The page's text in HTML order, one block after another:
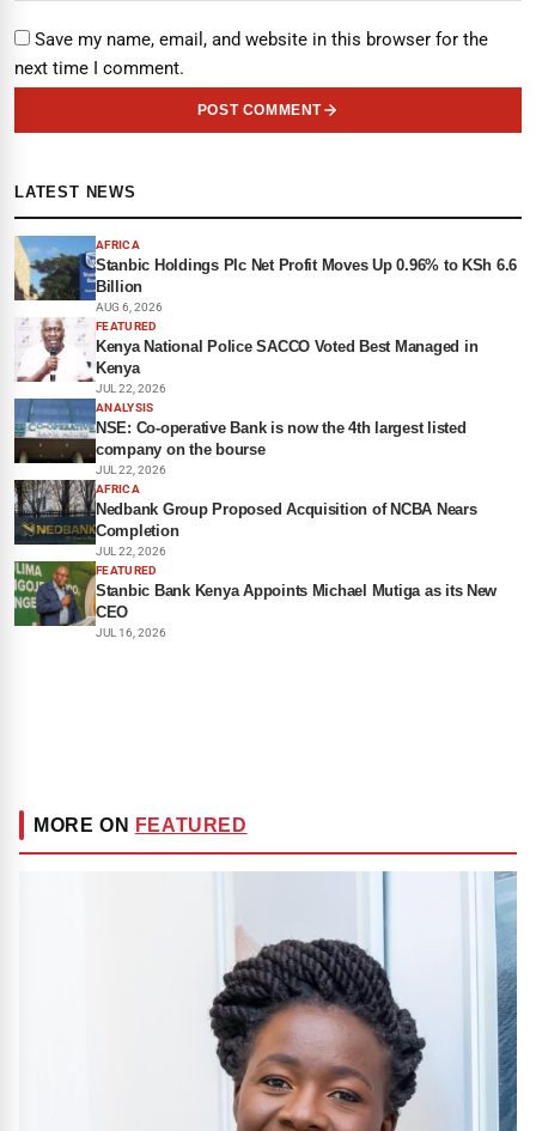
Save my name, email, and website in this browser for the
next time I comment.
POST COMMENT
LATEST NEWS
AFRICA
Stanbic Holdings Plc Net Profit Moves Up 0.96% to KSh 6.6
Billion
AUG 6, 2026
FEATURED
Kenya National Police SACCO Voted Best Managed in
Kenya
JUL 22, 2026
ANALYSIS
NSE: Co-operative Bank is now the 4th largest listed
company on the bourse
JUL 22, 2026
AFRICA
Nedbank Group Proposed Acquisition of NCBA Nears
Completion
JUL 22, 2026
FEATURED
Stanbic Bank Kenya Appoints Michael Mutiga as its New
CEO
JUL 16, 2026
MORE ON FEATURED